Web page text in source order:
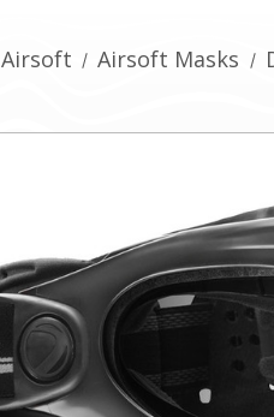
Airsoft Airsoft Masks